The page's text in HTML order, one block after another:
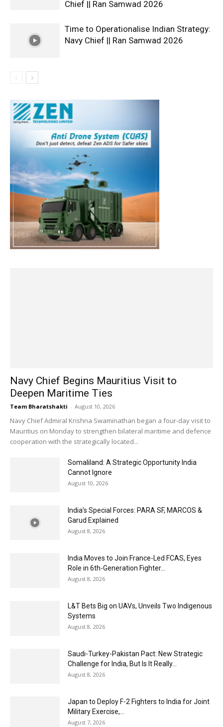
Chief || Ran Samwad 2026
Time to Operationalise Indian Strategy:
Navy Chief || Ran Samwad 2026
Navy Chief Begins Mauritius Visit to
Deepen Maritime Ties
Team Bharatshakti - August 10, 2026
Navy Chief Admiral Krishna Swaminathan began a four-day visit to
Mauritius on Monday to strengthen bilateral maritime and defence
cooperation with the strategically located...
Somaliland: A Strategic Opportunity India
Cannot Ignore
August 10, 2026
India’s Special Forces: PARA SF, MARCOS &
Garud Explained
August 8, 2026
India Moves to Join France-Led FCAS, Eyes
Role in 6th-Generation Fighter...
August 8, 2026
L&T Bets Big on UAVs, Unveils Two Indigenous
Systems
August 8, 2026
Saudi-Turkey-Pakistan Pact: New Strategic
Challenge for India, But Is It Really...
August 8, 2026
Japan to Deploy F-2 Fighters to India for Joint
Military Exercise,...
August 7, 2026